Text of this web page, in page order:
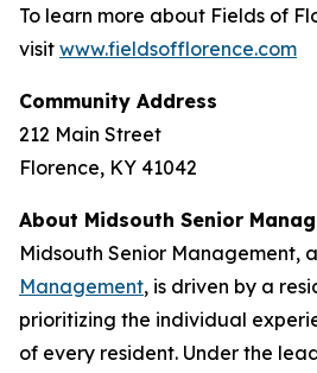
To learn more about Fields of
visit www.fieldsofflorence.com
Community Address
212 Main Street
Florence, KY 41042
About Midsouth Senior
Midsouth Senior Management,
Management, is driven by a
prioritizing the individual
of every resident. Under the